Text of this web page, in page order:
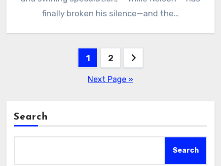
finally broken his silence—and the…
1 2
Next Page »
Search
Search